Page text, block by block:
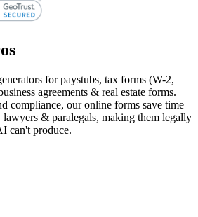
for paystubs, tax forms (W-2,
agreements & real estate forms.
compliance, our online forms save time
& paralegals, making them legally
can't produce.